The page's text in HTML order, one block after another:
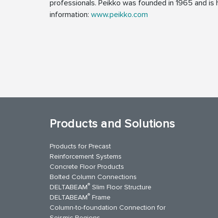
professionals. Peikko was founded in 1965 and is
information: www.peikko.com
Products and Solutions
Products for Precast
Reinforcement Systems
Concrete Floor Products
Bolted Column Connections
DELTABEAM® Slim Floor Structure
DELTABEAM® Frame
Column-to-foundation Connection for